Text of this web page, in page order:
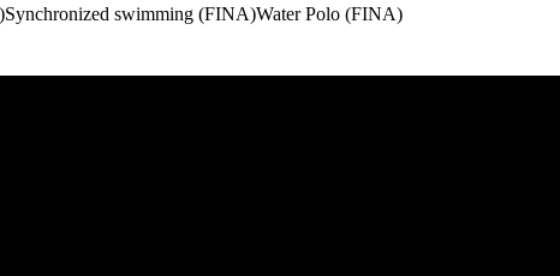
Synchronized swimming (FINA)Water Polo (FINA)